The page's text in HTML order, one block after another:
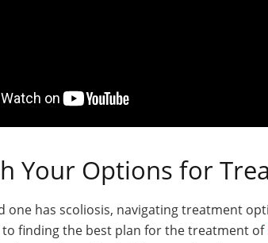
Your Options for
one has scoliosis, navigating treatment
to finding the best plan for the treatment of